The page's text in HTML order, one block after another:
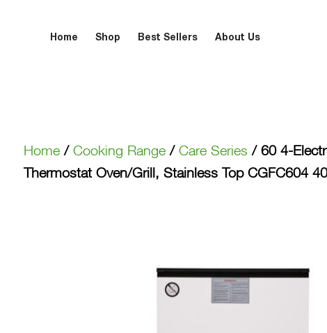
Home Shop Best Sellers About Us
Home/ Cooking Range/ Care Series / 60 4-
Thermostat Oven/Grill, Stainless Top CGFC604